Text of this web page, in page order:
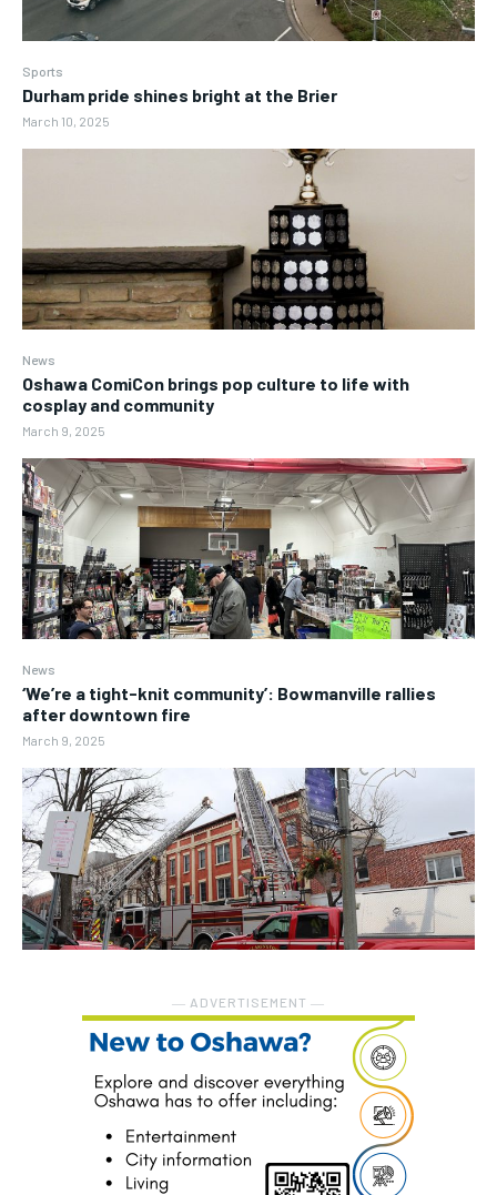
Sports
Durham pride shines bright at the Brier
March 10, 2025
News
Oshawa ComiCon brings pop culture to life with
cosplay and community
March 9, 2025
News
‘We’re a tight-knit community’: Bowmanville rallies
after downtown fire
March 9, 2025
― ADVERTISEMENT ―